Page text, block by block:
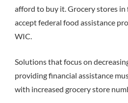
afford to buy it. Grocery stores
accept federal food assistance
WIC.
Solutions that focus on
providing financial assistance
with increased grocery store